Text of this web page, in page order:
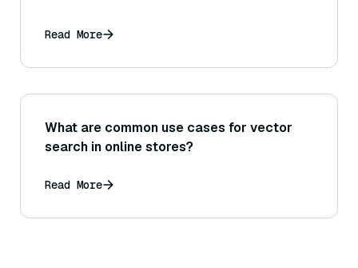
Read More
What are common use cases for vector
search in online stores?
Read More